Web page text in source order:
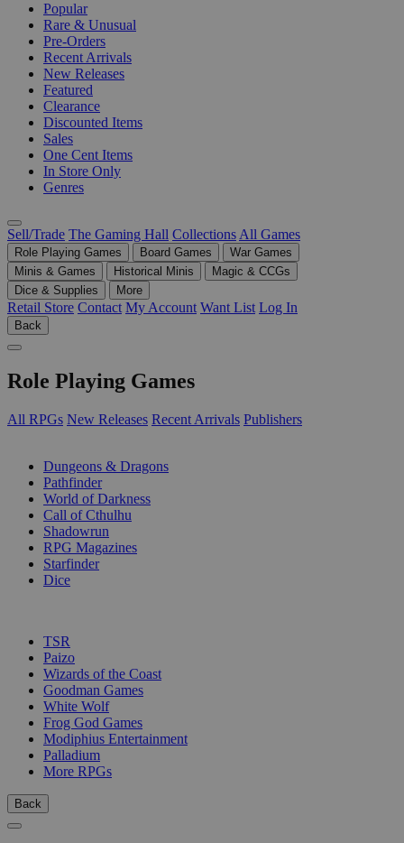
Popular
Rare & Unusual
Pre-Orders
Recent Arrivals
New Releases
Featured
Clearance
Discounted Items
Sales
One Cent Items
In Store Only
Genres
Sell/Trade The Gaming Hall Collections All Games
Role Playing Games Board Games
War Games
Minis & Games
Historical Minis
Magic & CCGs
Dice & Supplies
More
Retail Store Contact My Account Want List Log In
Back
Role Playing Games
All RPGs New Releases Recent Arrivals Publishers
Dungeons & Dragons
Pathfinder
World of Darkness
Call of Cthulhu
Shadowrun
RPG Magazines
Starfinder
Dice
TSR
Paizo
Wizards of the Coast
Goodman Games
White Wolf
Frog God Games
Modiphius Entertainment
Palladium
More RPGs
Back